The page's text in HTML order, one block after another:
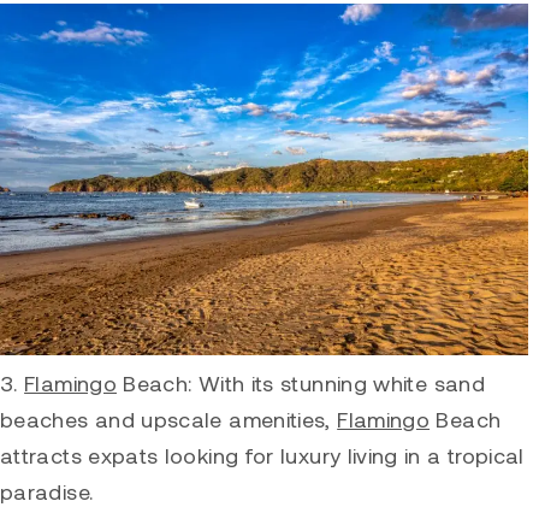
3. Flamingo Beach: With its stunning white sand
beaches and upscale amenities, Flamingo Beach
attracts expats looking for luxury living in a tropical
paradise.